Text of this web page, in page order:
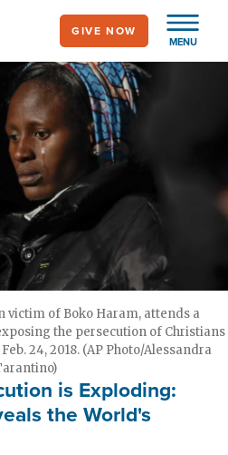
MENU
GIVE NOW
victim of Boko Haram, attends a
the persecution of Christians
24, 2018. (AP Photo/Alessandra
is Exploding:
the World's